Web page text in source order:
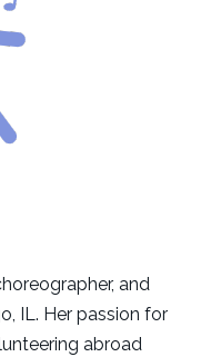
and
IL. Her passion for
abroad